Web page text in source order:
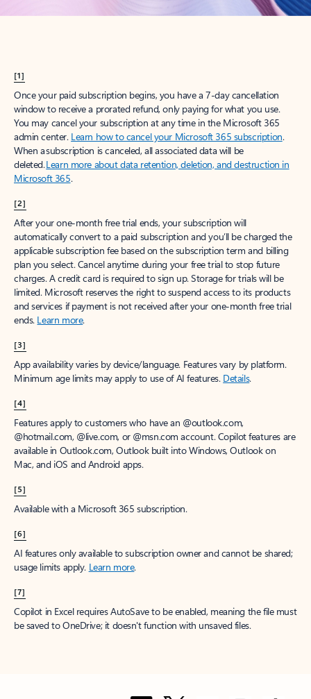
[1]
Once your paid subscription begins, you have a 7-day cancellation
window to receive a prorated refund, only paying for what you use.
You may cancel your subscription at any time in the Microsoft 365
admin center. Learn how to cancel your Microsoft 365 subscription.
When a subscription is canceled, all associated data will be
deleted.Learn more about data retention, deletion, and destruction in
Microsoft 365.
[2]
After your one-month free trial ends, your subscription will
automatically convert to a paid subscription and you’ll be charged the
applicable subscription fee based on the subscription term and billing
plan you select. Cancel anytime during your free trial to stop future
charges. A credit card is required to sign up. Storage for trials will be
limited. Microsoft reserves the right to suspend access to its products
and services if payment is not received after your one-month free trial
ends. Learn more.
[3]
App availability varies by device/language. Features vary by platform.
Minimum age limits may apply to use of AI features. Details.
[4]
Features apply to customers who have an @outlook.com,
@hotmail.com, @live.com, or @msn.com account. Copilot features are
available in Outlook.com, Outlook built into Windows, Outlook on
Mac, and iOS and Android apps.
[5]
Available with a Microsoft 365 subscription.
[6]
AI features only available to subscription owner and cannot be shared;
usage limits apply. Learn more.
[7]
Copilot in Excel requires AutoSave to be enabled, meaning the file must
be saved to OneDrive; it doesn't function with unsaved files.